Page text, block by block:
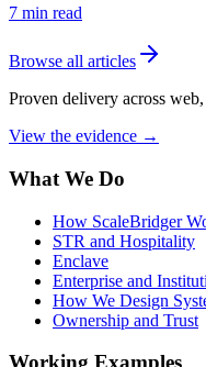
7 min read
Browse all articles
Proven delivery across
View the evidence →
What We Do
How ScaleBridger
STR and Hospitality
Enclave
Enterprise and
How We Design
Ownership and Trust